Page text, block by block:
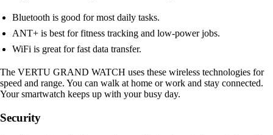
Bluetooth is good for most daily tasks.
ANT+ is best for fitness tracking and low-power jobs.
WiFi is great for fast data transfer.
The VERTU GRAND WATCH uses these wireless technologies for
speed and range. You can walk at home or work and stay connected.
Your smartwatch keeps up with your busy day.
Security